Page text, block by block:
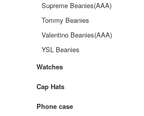
Supreme Beanies(AAA)
Tommy Beanies
Valentino Beanies(AAA)
YSL Beanies
Watches
Cap Hats
Phone case